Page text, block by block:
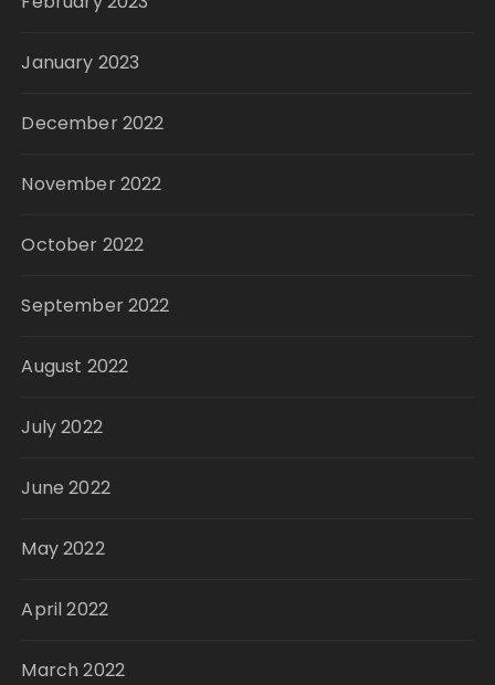
January 2023
December 2022
November 2022
October 2022
September 2022
August 2022
July 2022
June 2022
May 2022
April 2022
March 2022